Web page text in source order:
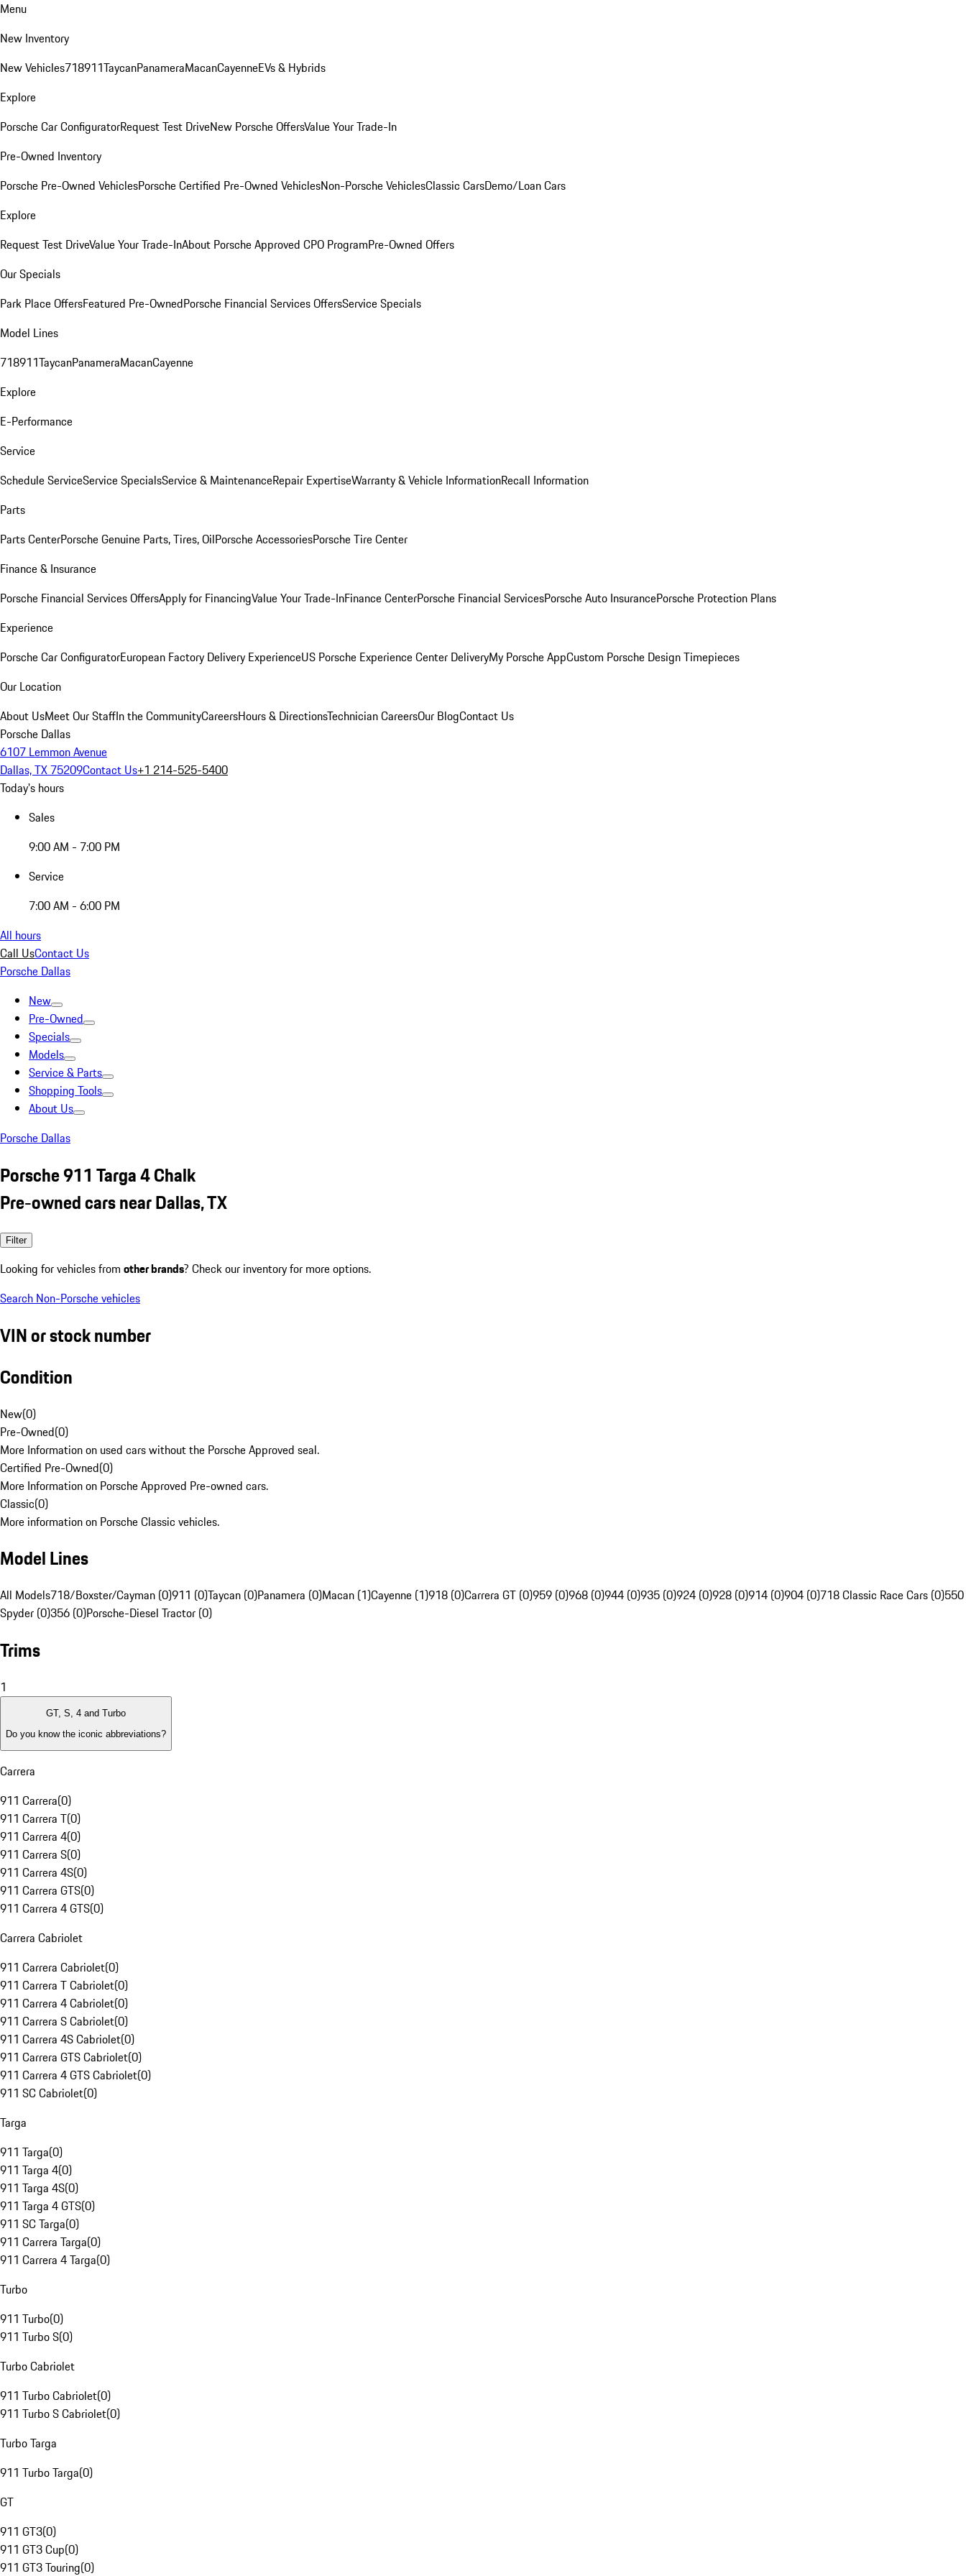
Menu
New Inventory
New Vehicles718911TaycanPanameraMacanCayenneEVs & Hybrids
Explore
Porsche Car ConfiguratorRequest Test DriveNew Porsche OffersValue Your Trade-In
Pre-Owned Inventory
Porsche Pre-Owned VehiclesPorsche Certified Pre-Owned VehiclesNon-Porsche VehiclesClassic CarsDemo/Loan Cars
Explore
Request Test DriveValue Your Trade-InAbout Porsche Approved CPO ProgramPre-Owned Offers
Our Specials
Park Place OffersFeatured Pre-OwnedPorsche Financial Services OffersService Specials
Model Lines
718911TaycanPanameraMacanCayenne
Explore
E-Performance
Service
Schedule ServiceService SpecialsService & MaintenanceRepair ExpertiseWarranty & Vehicle InformationRecall Information
Parts
Parts CenterPorsche Genuine Parts, Tires, OilPorsche AccessoriesPorsche Tire Center
Finance & Insurance
Porsche Financial Services OffersApply for FinancingValue Your Trade-InFinance CenterPorsche Financial ServicesPorsche Auto InsurancePorsche Protection Plans
Experience
Porsche Car ConfiguratorEuropean Factory Delivery ExperienceUS Porsche Experience Center DeliveryMy Porsche AppCustom Porsche Design Timepieces
Our Location
About UsMeet Our StaffIn the CommunityCareersHours & DirectionsTechnician CareersOur BlogContact Us
Porsche Dallas
6107 Lemmon Avenue
Dallas, TX 75209Contact Us+1 214-525-5400
Today's hours
Sales
9:00 AM - 7:00 PM
Service
7:00 AM - 6:00 PM
All hours
Call UsContact Us
Porsche Dallas
New
Pre-Owned
Specials
Models
Service & Parts
Shopping Tools
About Us
Porsche Dallas
Porsche 911 Targa 4 Chalk
Pre-owned cars near Dallas, TX
Filter
Looking for vehicles from other brands? Check our inventory for more options.
Search Non-Porsche vehicles
VIN or stock number
Condition
New(0)
Pre-Owned(0)
More Information on used cars without the Porsche Approved seal.
Certified Pre-Owned(0)
More Information on Porsche Approved Pre-owned cars.
Classic(0)
More information on Porsche Classic vehicles.
Model Lines
All Models718/Boxster/Cayman (0)911 (0)Taycan (0)Panamera (0)Macan (1)Cayenne (1)918 (0)Carrera GT (0)959 (0)968 (0)944 (0)935 (0)924 (0)928 (0)914 (0)904 (0)718 Classic Race Cars (0)550
Spyder (0)356 (0)Porsche-Diesel Tractor (0)
Trims
1
GT, S, 4 and Turbo
Do you know the iconic abbreviations?
Carrera
911 Carrera(0)
911 Carrera T(0)
911 Carrera 4(0)
911 Carrera S(0)
911 Carrera 4S(0)
911 Carrera GTS(0)
911 Carrera 4 GTS(0)
Carrera Cabriolet
911 Carrera Cabriolet(0)
911 Carrera T Cabriolet(0)
911 Carrera 4 Cabriolet(0)
911 Carrera S Cabriolet(0)
911 Carrera 4S Cabriolet(0)
911 Carrera GTS Cabriolet(0)
911 Carrera 4 GTS Cabriolet(0)
911 SC Cabriolet(0)
Targa
911 Targa(0)
911 Targa 4(0)
911 Targa 4S(0)
911 Targa 4 GTS(0)
911 SC Targa(0)
911 Carrera Targa(0)
911 Carrera 4 Targa(0)
Turbo
911 Turbo(0)
911 Turbo S(0)
Turbo Cabriolet
911 Turbo Cabriolet(0)
911 Turbo S Cabriolet(0)
Turbo Targa
911 Turbo Targa(0)
GT
911 GT3(0)
911 GT3 Cup(0)
911 GT3 Touring(0)